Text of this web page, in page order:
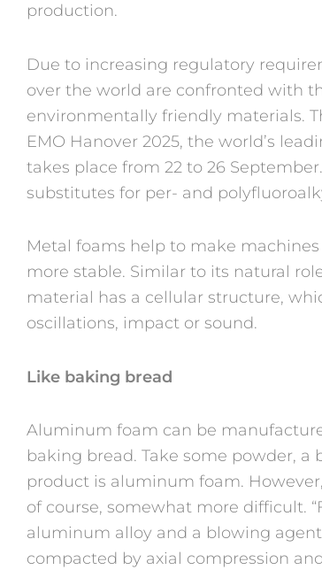
production.
Due to increasing regulatory
over the world are confronted with
environmentally friendly materials.
EMO Hanover 2025, the world’s
takes place from 22 to 26
substitutes for per- and
Metal foams help to make
more stable. Similar to its natural
material has a cellular structure,
oscillations, impact or sound.
Like baking bread
Aluminum foam can be
baking bread. Take some powder,
product is aluminum foam.
of course, somewhat more difficult.
aluminum alloy and a blowing
compacted by axial compression